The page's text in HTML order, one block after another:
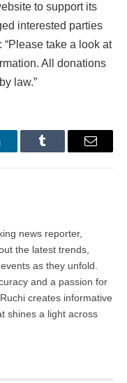
to support its
interested parties
take a look at
All donations
law.”
Tumblr Email
news reporter,
the latest trends,
as they unfold.
and a passion for
creates informative
shines a light across